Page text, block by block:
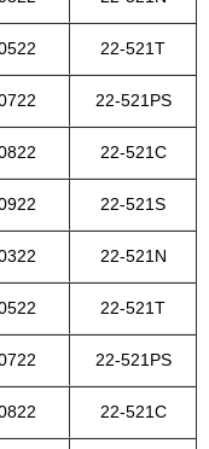
22-521T
22-521PS
22-521C
22-521S
22-521N
22-521T
22-521PS
22-521C